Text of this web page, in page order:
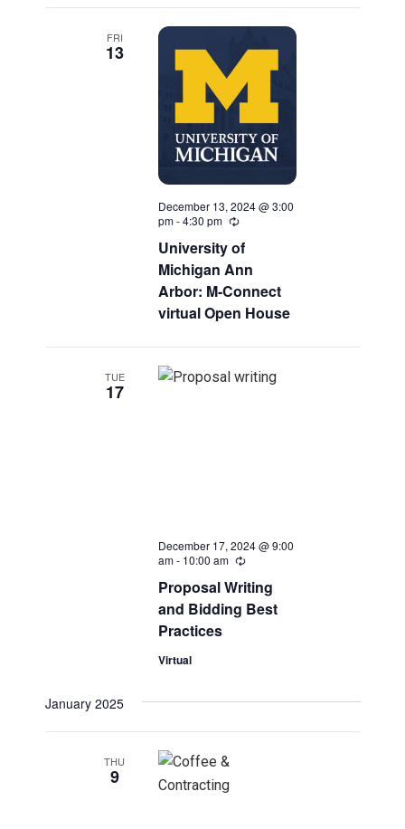
FRI
13
University of
Michigan Ann
Arbor: M-Connect
virtual Open House
December 13, 2024 @ 3:00
pm-4:30 pm Recurring
TUE
17
Proposal Writing
and Bidding Best
Practices
December 17, 2024 @ 9:00
am- 10:00 am Recurring
Virtual
January 2025
THU
9